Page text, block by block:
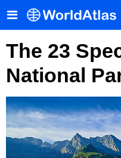
The 23
National